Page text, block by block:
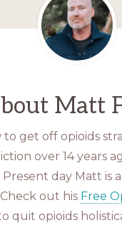
Matt
get off opioids
over 14 years
day Matt is
out his Free
quit opioids